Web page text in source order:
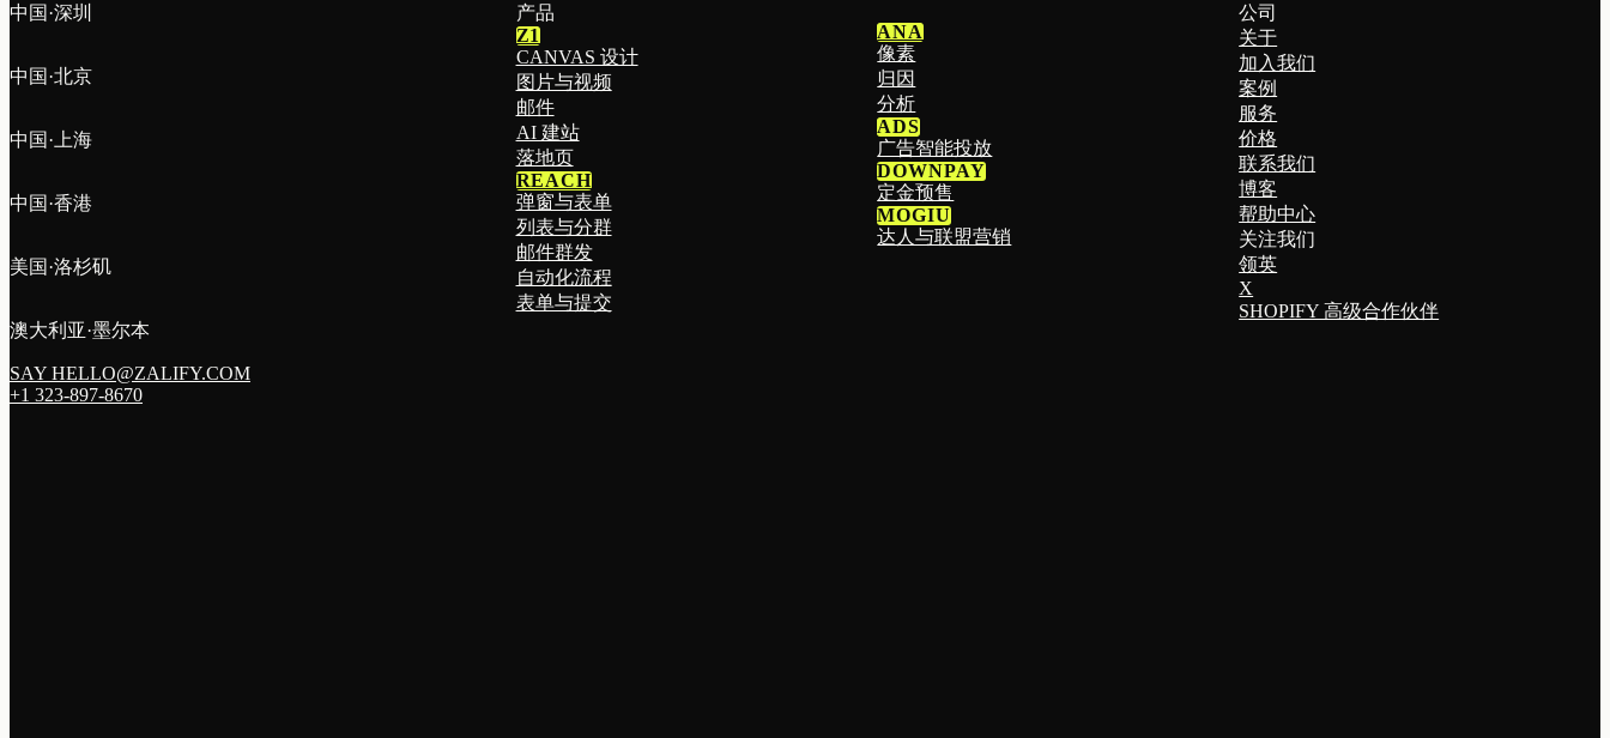
中国·深圳
中国·北京
中国·上海
中国·香港
美国·洛杉矶
澳大利亚·墨尔本
SAY HELLO@ZALIFY.COM
+1 323-897-8670
产品
Z1
CANVAS 设计
图片与视频
邮件
AI 建站
落地页
REACH
弹窗与表单
列表与分群
邮件群发
自动化流程
表单与提交
ANA
像素
归因
分析
ADS
广告智能投放
DOWNPAY
定金预售
MOGIU
达人与联盟营销
公司
关于
加入我们
案例
服务
价格
联系我们
博客
帮助中心
关注我们
领英
X
SHOPIFY 高级合作伙伴